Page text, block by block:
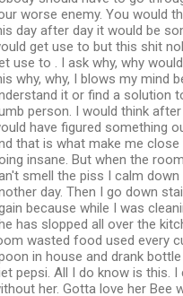
worse enemy. You would
day after day it would be
get use to but this shit
use to . I ask why, why
why, why, I blows my mind
it or find a solution
person. I would think
have figured something
that is what make me
insane. But when the
smell the piss I calm
day. Then I go down
because while I was
has slopped all over the
wasted food used every
in house and drank
pepsi. All I do know is this. I
her. Gotta love her Bee